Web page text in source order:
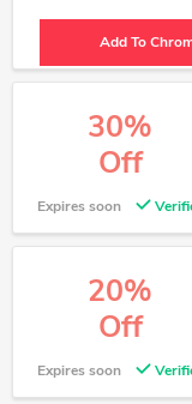
Add To
30%
Off
Expires soon
20%
Off
Expires soon